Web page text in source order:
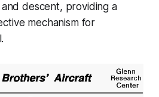
descent, providing a
mechanism for